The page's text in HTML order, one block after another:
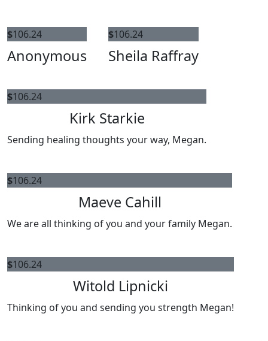
$106.24
Anonymous
$106.24
Sheila Raffray
$106.24
Kirk Starkie
Sending healing thoughts your way, Megan.
$106.24
Maeve Cahill
We are all thinking of you and your family Megan.
$106.24
Witold Lipnicki
Thinking of you and sending you strength Megan!